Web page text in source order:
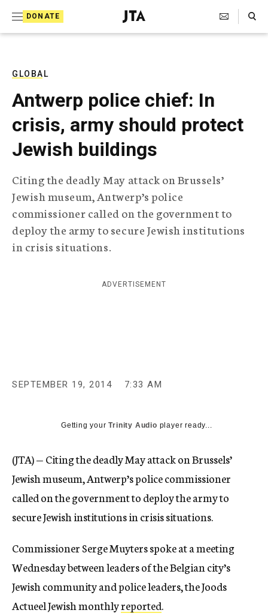
DONATE
J
e
T
e
l
e
g
r
p
h
c
A
c
y
Search Toggle
GLOBAL
Antwerp police chief: In
crisis, army should protect
Jewish buildings
Citing the deadly May attack on Brussels’
Jewish museum, Antwerp’s police
commissioner called on the government to
deploy the army to secure Jewish institutions
in crisis situations.
ADVERTISEMENT
SEPTEMBER 19, 2014 7:33 AM
Getting yourTrinity Audio player ready...
(JTA) — Citing the deadly May attack on Brussels’
Jewish museum, Antwerp’s police commissioner
called on the government to deploy the army to
secure Jewish institutions in crisis situations.
Commissioner Serge Muyters spoke at a meeting
Wednesday between leaders of the Belgian city’s
Jewish community and police leaders, the Joods
Actueel Jewish monthlyreported.